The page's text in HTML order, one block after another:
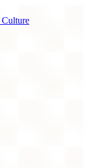
Culture